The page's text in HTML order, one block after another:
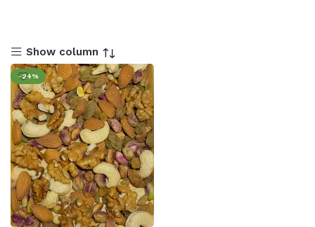
Show column
-24%